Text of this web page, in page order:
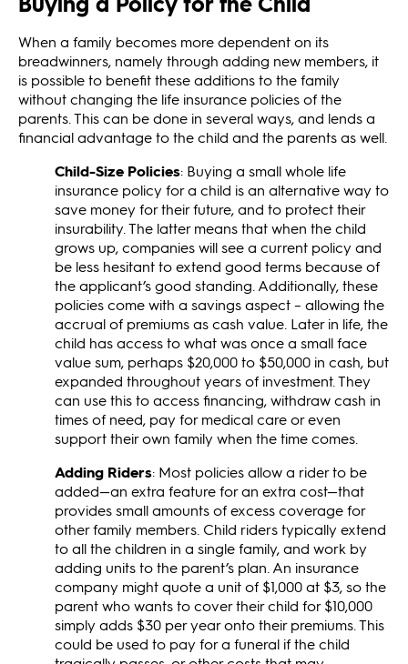
When a family becomes more dependent on its
breadwinners, namely through adding new members, it
is possible to benefit these additions to the family
without changing the life insurance policies of the
parents. This can be done in several ways, and lends a
financial advantage to the child and the parents as well.
Child-Size Policies: Buying a small whole life
insurance policy for a child is an alternative way to
save money for their future, and to protect their
insurability. The latter means that when the child
grows up, companies will see a current policy and
be less hesitant to extend good terms because of
the applicant’s good standing. Additionally, these
policies come with a savings aspect – allowing the
accrual of premiums as cash value. Later in life, the
child has access to what was once a small face
value sum, perhaps $20,000 to $50,000 in cash, but
expanded throughout years of investment. They
can use this to access financing, withdraw cash in
times of need, pay for medical care or even
support their own family when the time comes.
Adding Riders: Most policies allow a rider to be
added—an extra feature for an extra cost—that
provides small amounts of excess coverage for
other family members. Child riders typically extend
to all the children in a single family, and work by
adding units to the parent’s plan. An insurance
company might quote a unit of $1,000 at $3, so the
parent who wants to cover their child for $10,000
simply adds $30 per year onto their premiums. This
could be used to pay for a funeral if the child